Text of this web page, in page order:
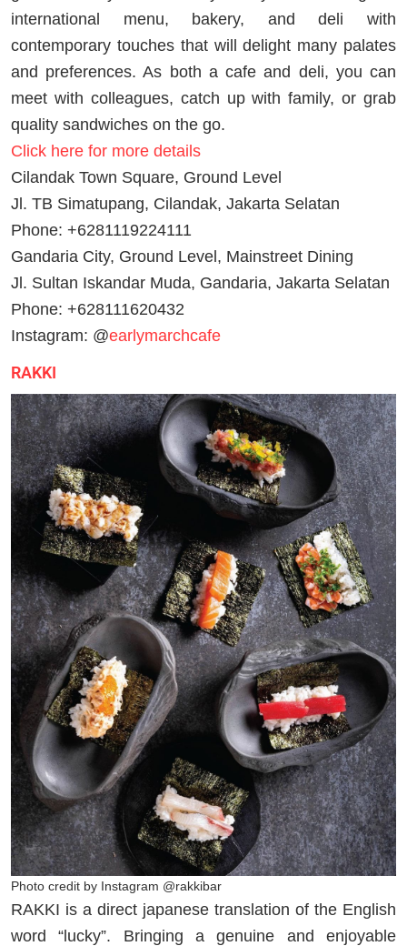
international menu, bakery, and deli with
contemporary touches that will delight many palates
and preferences. As both a cafe and deli, you can
meet with colleagues, catch up with family, or grab
quality sandwiches on the go.
Click here for more details
Cilandak Town Square, Ground Level
Jl. TB Simatupang, Cilandak, Jakarta Selatan
Phone: +6281119224111
Gandaria City, Ground Level, Mainstreet Dining
Jl. Sultan Iskandar Muda, Gandaria, Jakarta Selatan
Phone: +628111620432
Instagram: @earlymarchcafe
RAKKI
Photo credit by Instagram @rakkibar
RAKKI is a direct japanese translation of the English
word “lucky”. Bringing a genuine and enjoyable